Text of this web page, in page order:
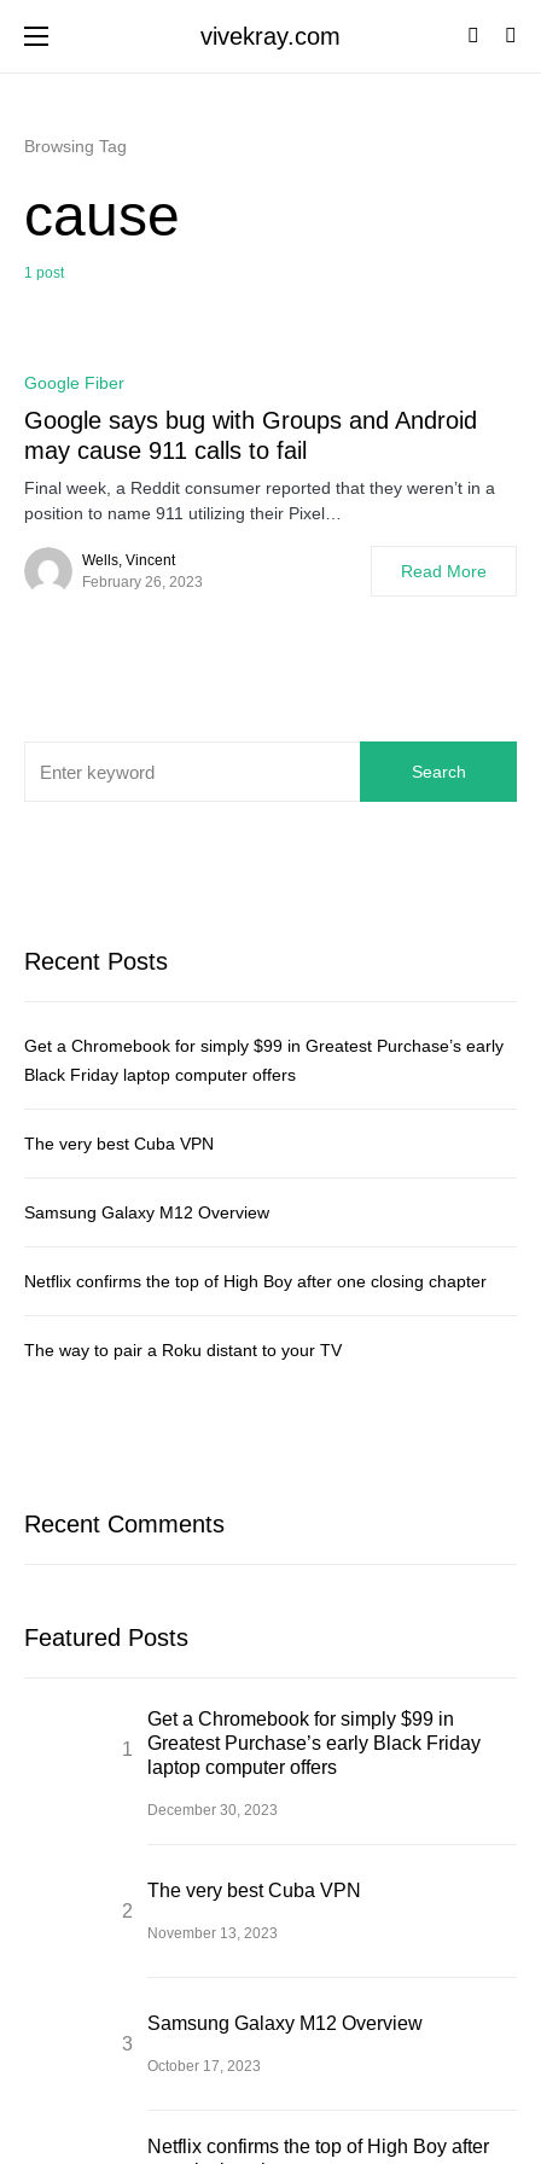
vivekray.com
Browsing Tag
cause
1 post
Google Fiber
Google says bug with Groups and Android
may cause 911 calls to fail
Final week, a Reddit consumer reported that they weren’t in a
position to name 911 utilizing their Pixel…
Wells, Vincent
February 26, 2023
Read More
Search
Recent Posts
Get a Chromebook for simply $99 in Greatest Purchase’s early
Black Friday laptop computer offers
The very best Cuba VPN
Samsung Galaxy M12 Overview
Netflix confirms the top of High Boy after one closing chapter
The way to pair a Roku distant to your TV
Recent Comments
Featured Posts
Get a Chromebook for simply $99 in
Greatest Purchase’s early Black Friday
laptop computer offers
December 30, 2023
The very best Cuba VPN
November 13, 2023
Samsung Galaxy M12 Overview
October 17, 2023
Netflix confirms the top of High Boy after